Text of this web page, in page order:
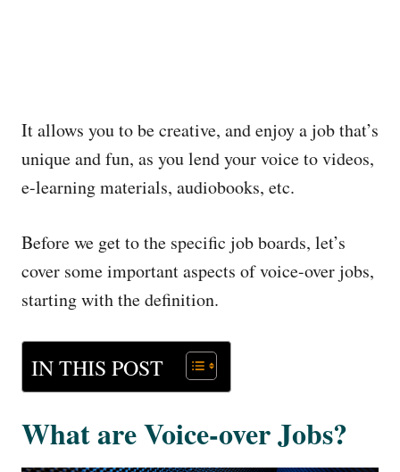
It allows you to be creative, and enjoy a job that’s
unique and fun, as you lend your voice to videos,
e-learning materials, audiobooks, etc.
Before we get to the specific job boards, let’s
cover some important aspects of voice-over jobs,
starting with the definition.
IN THIS POST
What are Voice-over Jobs?